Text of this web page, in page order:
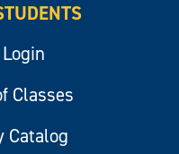
Classes
Catalog